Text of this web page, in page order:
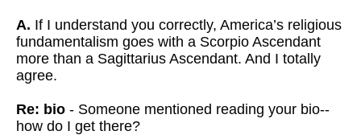
A. If I understand you correctly, America’s religious
fundamentalism goes with a Scorpio Ascendant
more than a Sagittarius Ascendant. And I totally
agree.
Re: bio - Someone mentioned reading your bio--
how do I get there?